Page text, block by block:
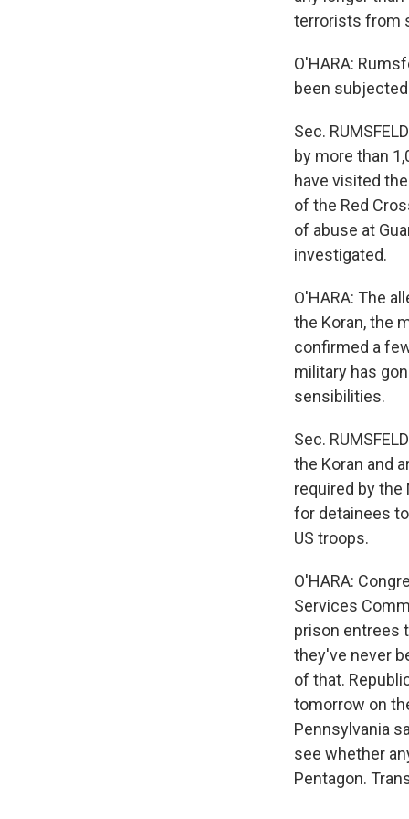
terrorists from
O'HARA:
been
Sec.
by more than
have visited
of the Red
of abuse at
investigated.
O'HARA: The
the Koran, the
confirmed a
military has
sensibilities.
Sec.
the Koran and
required by the
for detainees
US troops.
O'HARA:
Services
prison entrees
they've never
of that.
tomorrow on
Pennsylvania
see whether
Pentagon.